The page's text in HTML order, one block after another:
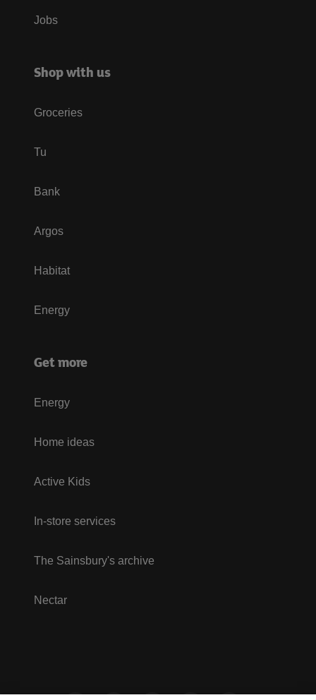
Jobs
Shop with us
Groceries
Tu
Bank
Argos
Habitat
Energy
Get more
Energy
Home ideas
Active Kids
In-store services
The Sainsbury's archive
Nectar